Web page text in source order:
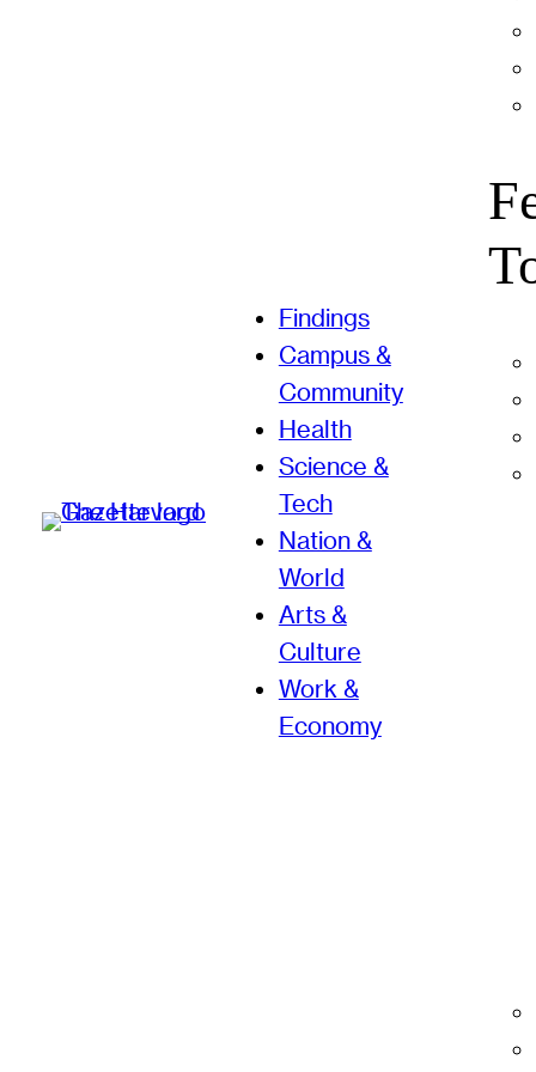
Findings
Campus &
Community
Health
Science &
Tech
Nation &
World
Arts &
Culture
Work &
Economy